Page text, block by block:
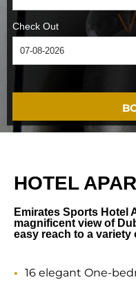
Check Out
HOTEL
Emirates Sports Hotel
magnificent view of
easy reach to a
16 elegant One-